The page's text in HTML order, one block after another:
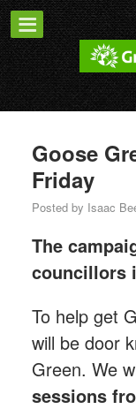
Goose
Friday
Posted by Isaac
The
councillors
To help get
will be door
Green. We
sessions